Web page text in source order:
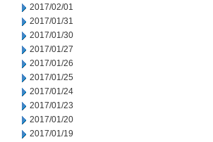
2017/02/01
2017/01/31
2017/01/30
2017/01/27
2017/01/26
2017/01/25
2017/01/24
2017/01/23
2017/01/20
2017/01/19